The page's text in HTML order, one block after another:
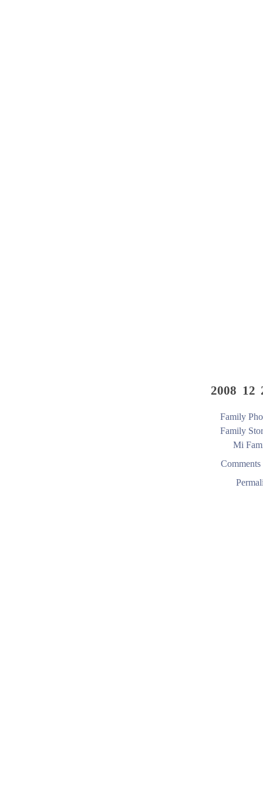
2008 12
Family
Family
Mi
Comments